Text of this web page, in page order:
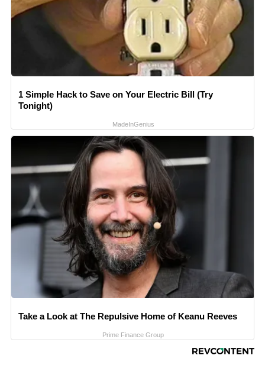
1 Simple Hack to Save on Your Electric Bill (Try
Tonight)
MadeInGenius
Take a Look at The Repulsive Home of Keanu Reeves
Prime Finance Group